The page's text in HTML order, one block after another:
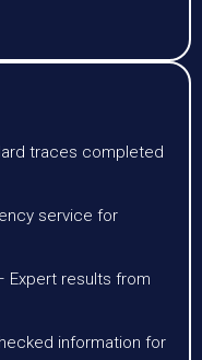
traces completed
service for
Expert results from
information for